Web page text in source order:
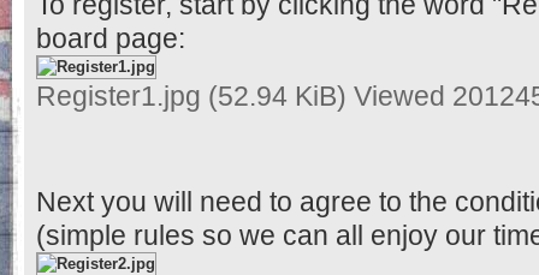
board page:
Register1.jpg (52.94 KiB) Viewed
Next you will need to agree to the
(simple rules so we can all enjoy our